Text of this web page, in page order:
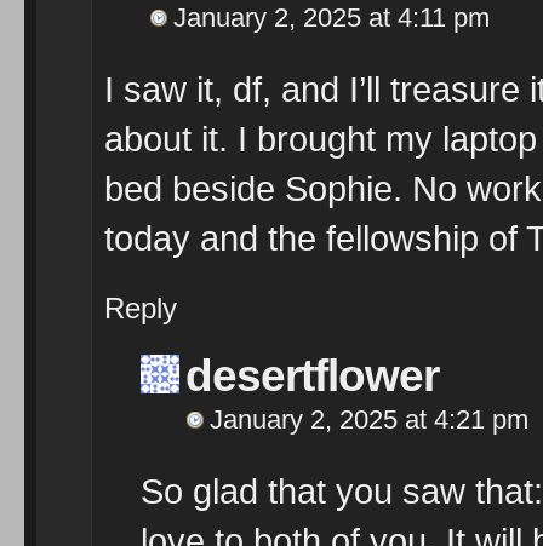
January 2, 2025 at 4:11 pm
I saw it, df, and I’ll
about it. I brought my
bed beside Sophie. No
today and the fellowship of
Reply
desertflower
January 2, 2025 at 4:21 pm
So glad that you saw